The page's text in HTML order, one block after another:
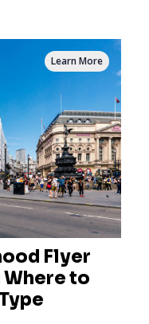
Flyer
to
Learn More